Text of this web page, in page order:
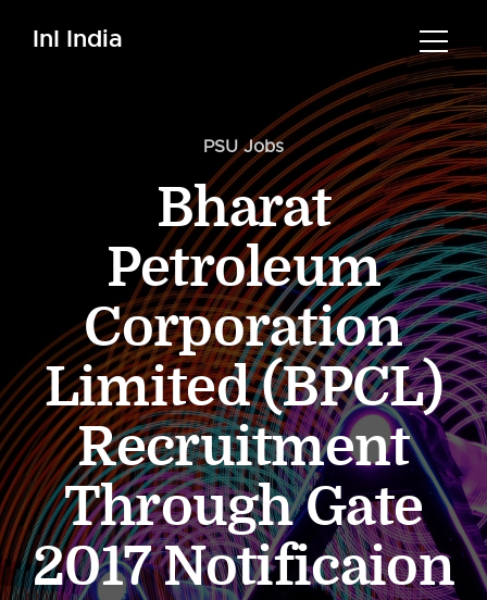
InI India
PSU Jobs
Bharat
Petroleum
Corporation
Limited (BPCL)
Recruitment
Through Gate
2017 Notificaion